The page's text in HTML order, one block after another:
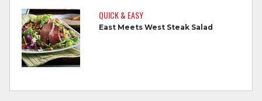
by a meat thermometer.
Refrigerate leftovers promptly.
For more information on
For more information onsafe food handling
QUICK & EASY
East Meets West Steak Salad